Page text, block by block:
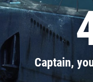
Captain,